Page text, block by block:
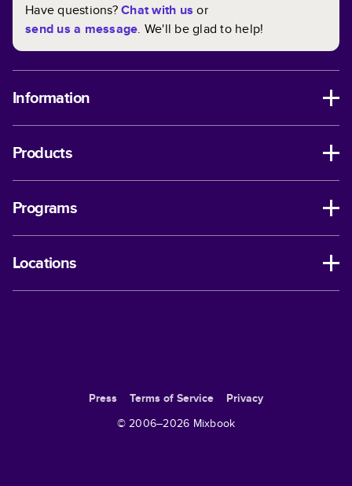
Have questions?Chat with us or
send us a message. We'll be glad to help!
Information
Products
Programs
Locations
Press Terms of Service
Privacy
© 2006–2026 Mixbook